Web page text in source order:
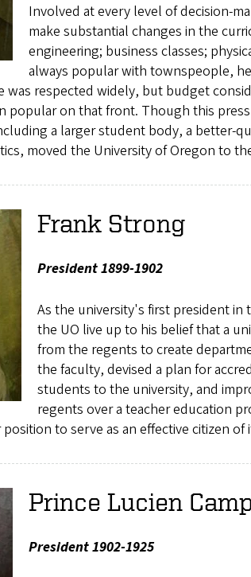
Involved at every level of decision-
make substantial changes in the
engineering; business classes;
always popular with townspeople,
was respected widely, but budget
popular on that front. Though this
a larger student body, a better-
moved the University of Oregon to
Frank Strong
President 1899-1902
As the university's first president
the UO live up to his belief that a
from the regents to create
the faculty, devised a plan for
students to the university, and
regents over a teacher education
to serve as an effective citizen of
Prince Lucien
President 1902-1925